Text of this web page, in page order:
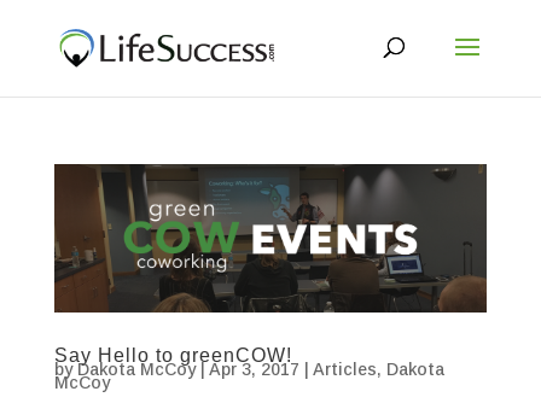
Say Hello to greenCOW!
by Dakota McCoy| Apr 3, 2017 Articles, Dakota
McCoy